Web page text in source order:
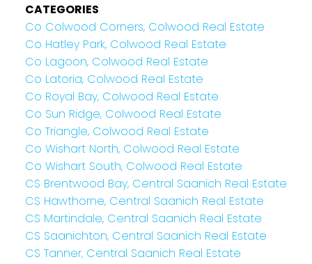
CATEGORIES
Co Colwood Corners, Colwood Real Estate
Co Hatley Park, Colwood Real Estate
Co Lagoon, Colwood Real Estate
Co Latoria, Colwood Real Estate
Co Royal Bay, Colwood Real Estate
Co Sun Ridge, Colwood Real Estate
Co Triangle, Colwood Real Estate
Co Wishart North, Colwood Real Estate
Co Wishart South, Colwood Real Estate
CS Brentwood Bay, Central Saanich Real Estate
CS Hawthorne, Central Saanich Real Estate
CS Martindale, Central Saanich Real Estate
CS Saanichton, Central Saanich Real Estate
CS Tanner, Central Saanich Real Estate